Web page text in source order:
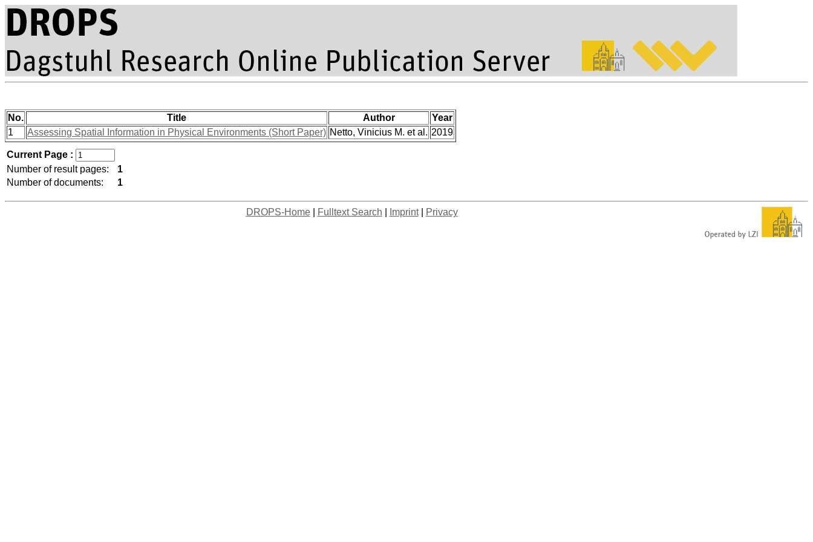
No. Title Author
Year
1
Assessing Spatial Information in Physical Environments (Short Paper) Netto, Vinicius M. et al. 2019
Current Page :
Number of result pages:
1
Number of documents:
1
DROPS-Home| Fulltext Search Imprint| Privacy